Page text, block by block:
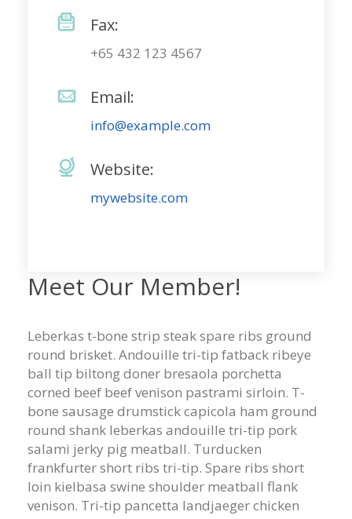
Fax:
+65 432 123 4567
Email:
info@example.com
Website:
mywebsite.com
Meet Our Member!
Leberkas t-bone strip steak spare ribs ground
round brisket. Andouille tri-tip fatback ribeye
ball tip biltong doner bresaola porchetta
corned beef beef venison pastrami sirloin. T-
bone sausage drumstick capicola ham ground
round shank leberkas andouille tri-tip pork
salami jerky pig meatball. Turducken
frankfurter short ribs tri-tip. Spare ribs short
loin kielbasa swine shoulder meatball flank
venison. Tri-tip pancetta landjaeger chicken